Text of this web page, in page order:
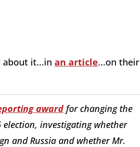
about it...in an article...on their
award for changing the
investigating whether
and Russia and whether Mr.